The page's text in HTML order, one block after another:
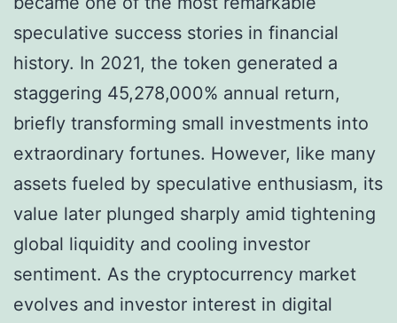
speculative success stories in financial
history. In 2021, the token generated a
staggering 45,278,000% annual return,
briefly transforming small investments into
extraordinary fortunes. However, like many
assets fueled by speculative enthusiasm, its
value later plunged sharply amid tightening
global liquidity and cooling investor
sentiment. As the cryptocurrency market
evolves and investor interest in digital